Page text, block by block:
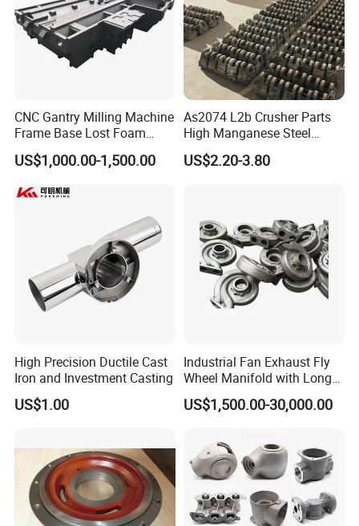
CNC Gantry Milling Machine
Frame Base Lost Foam
Casting
US$1,000.00-1,500.00
As2074 L2b Crusher Parts
High Manganese Steel
Hammer Head
US$2.20-3.80
High Precision Ductile Cast
Iron and Investment Casting
US$1.00
Industrial Fan Exhaust Fly
Wheel Manifold with Long
Service Life Designed and
Produced by Sand Casting
US$1,500.00-30,000.00